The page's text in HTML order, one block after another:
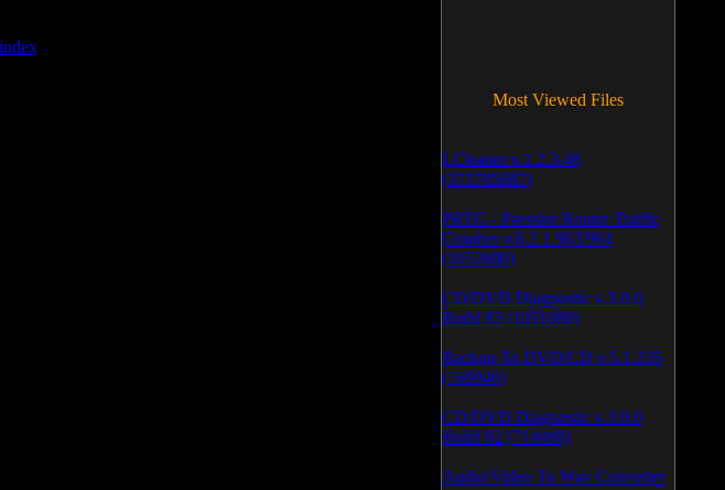
Most Viewed Files
LCleaner v.1.2.3.48
(371705687)
PRTG - Paessler Router Traffic
Grapher v.6.2.1.963/964
(1052600)
CD/DVD Diagnostic v.3.0.0
Build 83 (1051080)
Backup To DVD/CD v.5.1.235
(769946)
CD/DVD Diagnostic v.3.0.0
Build 82 (714088)
Audio/Video To Wav Converter